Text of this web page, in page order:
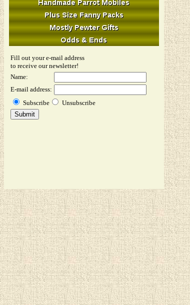
Fill out your e-mail address
to receive our newsletter!
Name:
E-mail address:
Subscribe
Unsubscribe